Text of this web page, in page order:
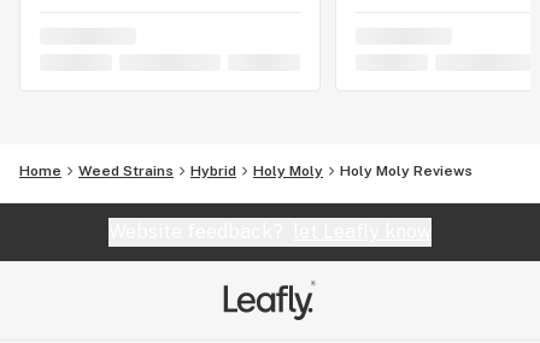
Home Weed Strains Hybrid Holy Moly Holy Moly Reviews